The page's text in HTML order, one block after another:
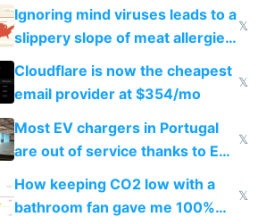
Ignoring mind viruses leads to a
slippery slope of meat allergies
from engineered ticks
𝕏
Cloudflare is now the cheapest
email provider at $354/mo
𝕏
Most EV chargers in Portugal
are out of service thanks to EU
𝕏
How keeping CO2 low with a
bathroom fan gave me 100%
𝕏